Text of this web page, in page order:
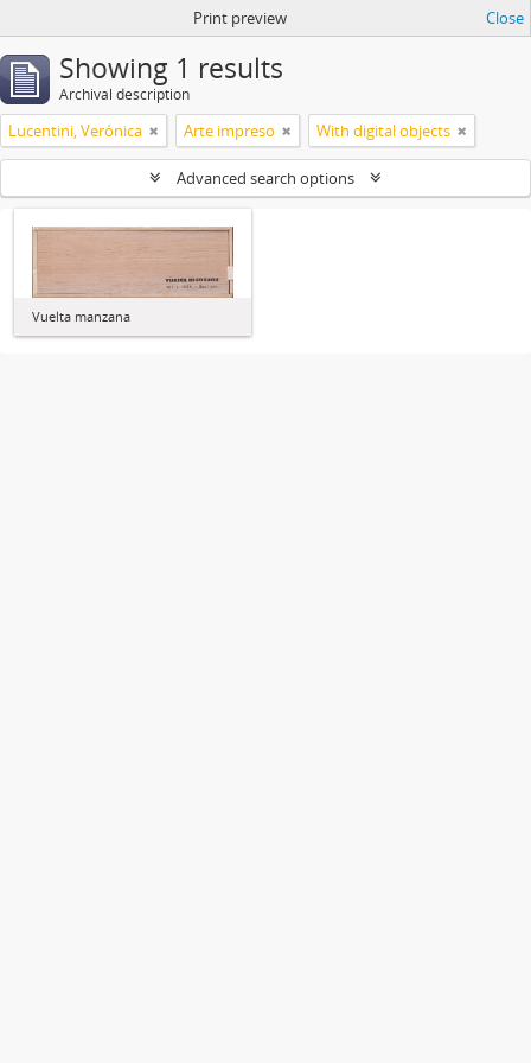
Print preview Close
Showing 1 results
Archival description
Lucentini, Verónica Arte impreso With digital objects
Advanced search options
Vuelta manzana